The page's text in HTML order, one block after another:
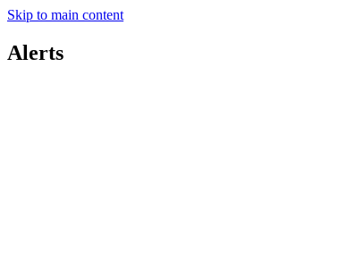
Skip to main content
Alerts